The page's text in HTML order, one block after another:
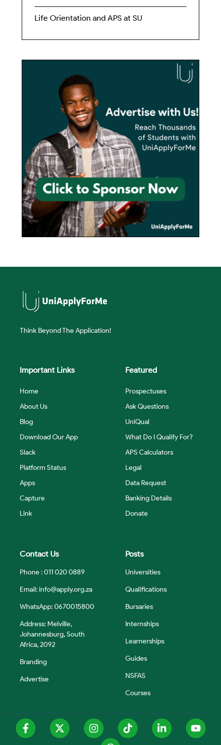
Life Orientation and APS at SU
Think Beyond The Application!
Important Links
Home
About Us
Blog
Download Our App
Slack
Platform Status
Apps
Capture
Link
Featured
Prospectuses
Ask Questions
UniQual
What Do I Qualify For?
APS Calculators
Legal
Data Request
Banking Details
Donate
Contact Us
Phone : 011 020 0889
Email:info@apply.org.za
WhatsApp: 0670015800
Address: Melville,
Johannesburg, South
Africa, 2092
Branding
Advertise
Posts
Universities
Qualifications
Bursaries
Internships
Learnerships
Guides
NSFAS
Courses